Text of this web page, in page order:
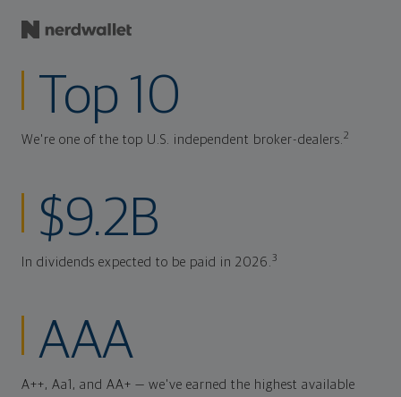
Top 10
We're one of the top U.S. independent broker-dealers.2
$9.2B
In dividends expected to be paid in 2026.3
AAA
A++, Aa1, and AA+ — we've earned the highest available